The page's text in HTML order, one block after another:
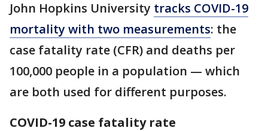
John Hopkins University tracks COVID-19
mortality with two measurements: the
case fatality rate (CFR) and deaths per
100,000 people in a population — which
are both used for different purposes.
COVID-19 case fatality rate